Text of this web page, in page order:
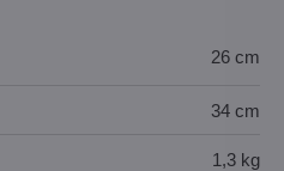
26 cm
34 cm
1,3 kg